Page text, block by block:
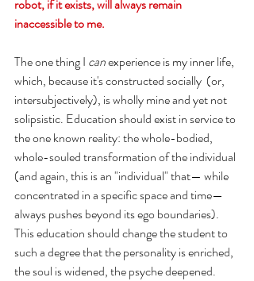
robot, if it exists, will always remain
inaccessible to me.
The one thing I can experience is my inner life,
which, because it's constructed socially  (or,
intersubjectively), is wholly mine and yet not
solipsistic. Education should exist in service to
the one known reality: the whole-bodied,
whole-souled transformation of the individual
(and again, this is an "individual" that— while
concentrated in a specific space and time—
always pushes beyond its ego boundaries).
This education should change the student to
such a degree that the personality is enriched,
the soul is widened, the psyche deepened.